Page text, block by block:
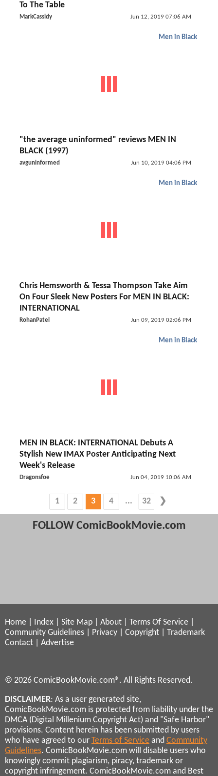
To The Table
MarkCassidy Jun 12, 2019 07:06 AM
Men in Black
"the average uninformed" reviews MEN IN
BLACK (1997)
avguninformed Jun 10, 2019 04:06 PM
Men in Black
Chris Hemsworth & Tessa Thompson Take Aim
On Four Sleek New Posters For MEN IN BLACK:
INTERNATIONAL
RohanPatel Jun 09, 2019 02:06 PM
Men in Black
MEN IN BLACK: INTERNATIONAL Debuts A
Stylish New IMAX Poster Anticipating Next
Week's Release
Dragonsfoe Jun 04, 2019 10:06 AM
1 2 3 4 32
FOLLOW ComicBookMovie.com
Home Index Site Map About Terms Of Service
Community Guidelines
Privacy Copyright
Trademark
Contact
Advertise
© 2026 ComicBookMovie.com®. All Rights Reserved.
DISCLAIMER: As a user generated site,
ComicBookMovie.com is protected from liability under the
DMCA (Digital Millenium Copyright Act) and "Safe Harbor"
provisions. Content herein has been submitted by users
who have agreed to our Terms of Service and Community
Guidelines. ComicBookMovie.com will disable users who
knowingly commit plagiarism, piracy, trademark or
copyright infringement. ComicBookMovie.com and Best